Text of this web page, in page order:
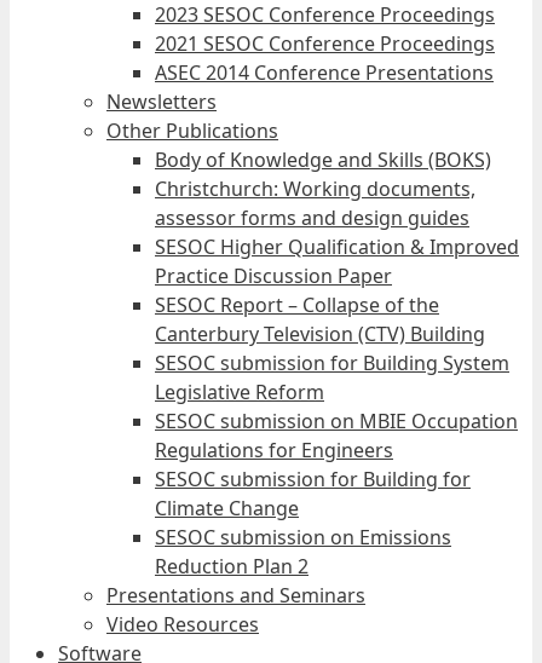
2023 SESOC Conference Proceedings
2021 SESOC Conference Proceedings
ASEC 2014 Conference Presentations
Newsletters
Other Publications
Body of Knowledge and Skills (BOKS)
Christchurch: Working documents,
assessor forms and design guides
SESOC Higher Qualification & Improved
Practice Discussion Paper
SESOC Report – Collapse of the
Canterbury Television (CTV) Building
SESOC submission for Building System
Legislative Reform
SESOC submission on MBIE Occupation
Regulations for Engineers
SESOC submission for Building for
Climate Change
SESOC submission on Emissions
Reduction Plan 2
Presentations and Seminars
Video Resources
Software